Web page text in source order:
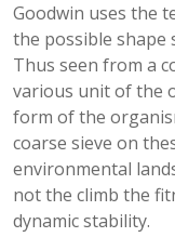
Goodwin uses the
the possible shape
Thus seen from a
various unit of the
form of the
coarse sieve on
environmental
not the climb the
dynamic stability.